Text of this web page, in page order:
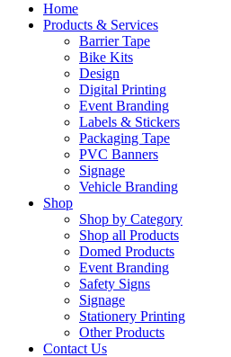
Home
Products & Services
Barrier Tape
Bike Kits
Design
Digital Printing
Event Branding
Labels & Stickers
Packaging Tape
PVC Banners
Signage
Vehicle Branding
Shop
Shop by Category
Shop all Products
Domed Products
Event Branding
Safety Signs
Signage
Stationery Printing
Other Products
Contact Us